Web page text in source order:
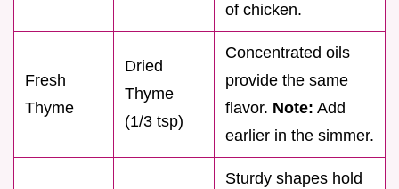
of chicken.
Fresh
Thyme
Dried
Thyme
(1/3 tsp)
Concentrated oils
provide the same
flavor. Note: Add
earlier in the simmer.
Sturdy shapes hold